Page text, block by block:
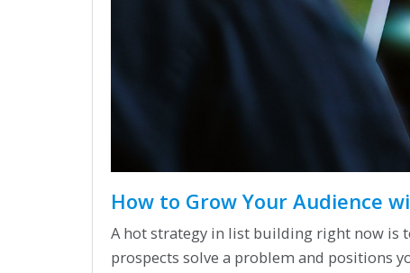
How to Grow Your Audience
A hot strategy in list building right now is
prospects solve a problem and positions